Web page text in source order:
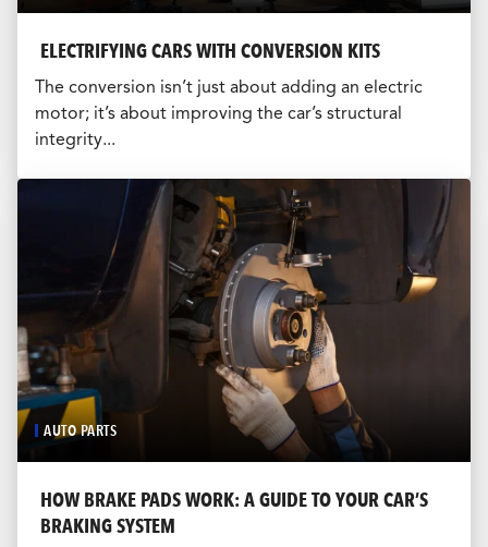
ELECTRIFYING CARS WITH CONVERSION KITS
The conversion isn’t just about adding an electric
motor; it’s about improving the car’s structural
integrity...
AUTO PARTS
HOW BRAKE PADS WORK: A GUIDE TO YOUR CAR’S
BRAKING SYSTEM